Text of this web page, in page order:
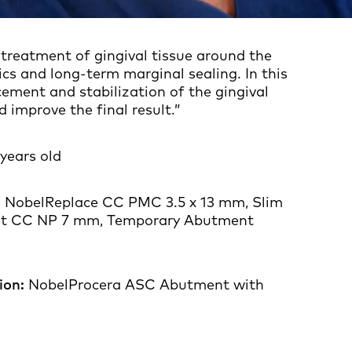
of gingival tissue around the
and long-term marginal sealing. In this
and stabilization of the gingival
improve the final result.”
old
NobelReplace CC PMC 3.5 x 13 mm, Slim
CC NP 7 mm, Temporary Abutment
NobelProcera ASC Abutment with